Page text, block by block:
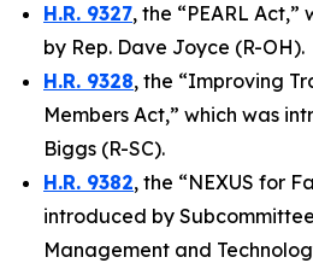
H.R. 9327, the “PEARL
by Rep. Dave Joyce (R-OH).
H.R. 9328, the “Improving
Members Act,” which was
Biggs (R-SC).
H.R. 9382, the “NEXUS for
introduced by
Management and